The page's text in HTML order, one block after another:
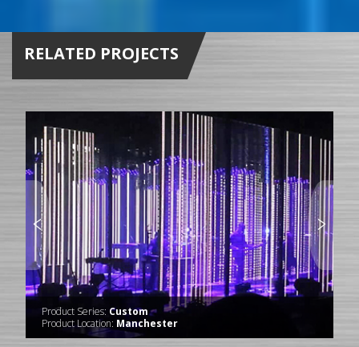
RELATED PROJECTS
Product Series: Custom
Product Location: Manchester